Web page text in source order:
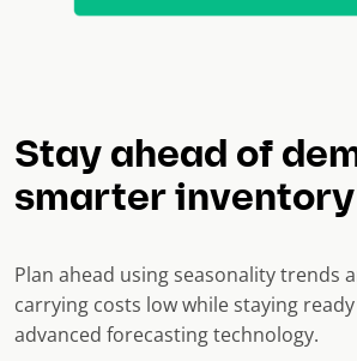
Stay ahead of
smarter
Plan ahead using seasonality trends
carrying costs low while staying
advanced forecasting technology.